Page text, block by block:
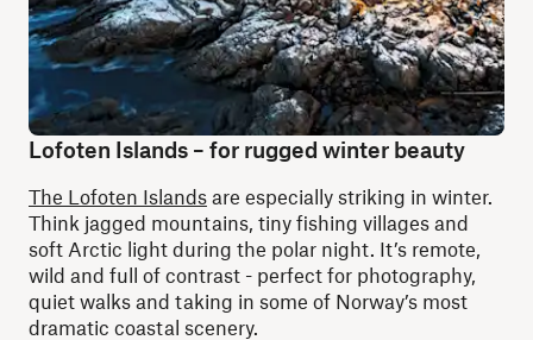
Lofoten Islands – for rugged winter beauty
The Lofoten Islands are especially striking in winter.
Think jagged mountains, tiny fishing villages and
soft Arctic light during the polar night. It’s remote,
wild and full of contrast - perfect for photography,
quiet walks and taking in some of Norway’s most
dramatic coastal scenery.